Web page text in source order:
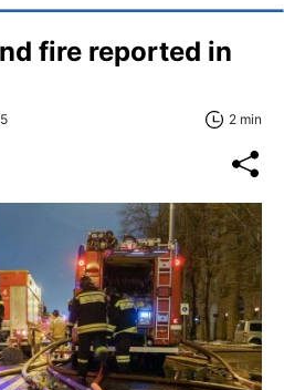
fire reported in
2 min